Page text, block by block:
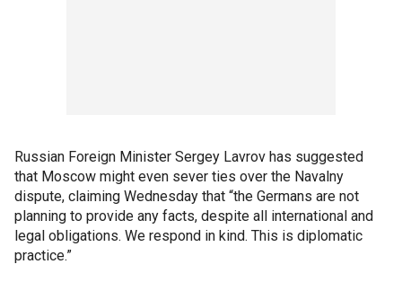
Russian Foreign Minister Sergey Lavrov has suggested
that Moscow might even sever ties over the Navalny
dispute, claiming Wednesday that “the Germans are not
planning to provide any facts, despite all international and
legal obligations. We respond in kind. This is diplomatic
practice.”